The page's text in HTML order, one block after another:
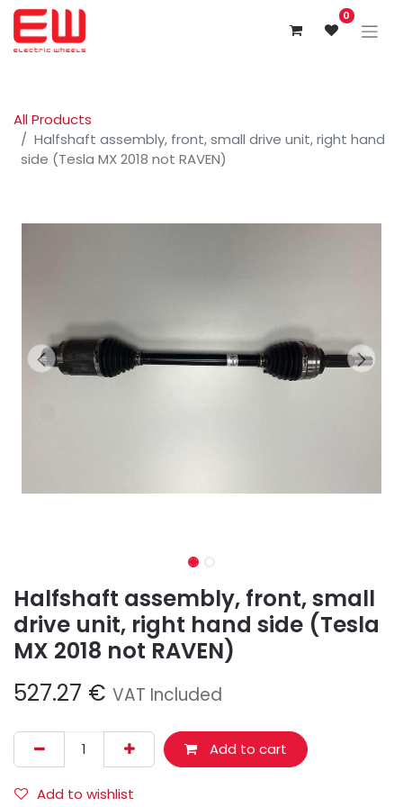
0
All Products
Halfshaft assembly, front, small drive unit, right hand
side (Tesla MX 2018 not RAVEN)
Halfshaft assembly, front, small
drive unit, right hand side (Tesla
MX 2018 not RAVEN)
527.27 € VAT Included
Add to cart
Add to wishlist